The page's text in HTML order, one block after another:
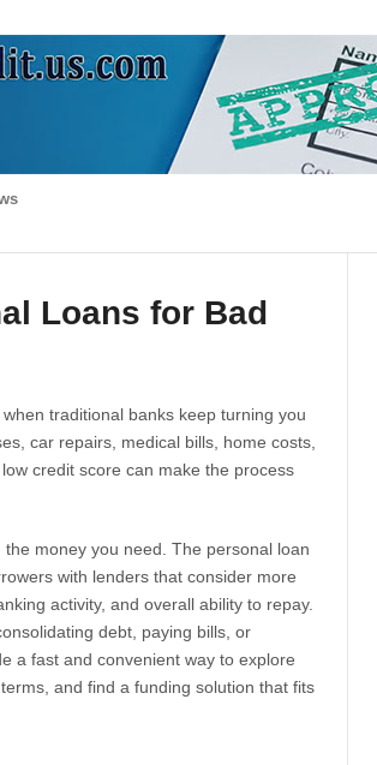
Loans for Bad
traditional banks keep turning you
car repairs, medical bills, home costs,
credit score can make the process
money you need. The personal loan
with lenders that consider more
activity, and overall ability to repay.
debt, paying bills, or
a fast and convenient way to explore
terms, and find a funding solution that fits